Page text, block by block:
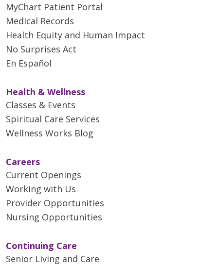
MyChart Patient Portal
Medical Records
Health Equity and Human Impact
No Surprises Act
En Español
Health & Wellness
Classes & Events
Spiritual Care Services
Wellness Works Blog
Careers
Current Openings
Working with Us
Provider Opportunities
Nursing Opportunities
Continuing Care
Senior Living and Care